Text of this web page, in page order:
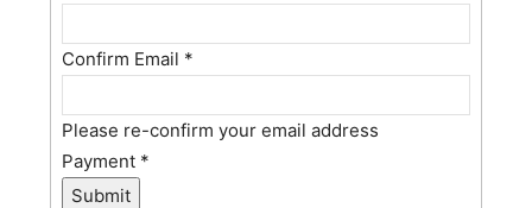
Confirm Email *
Please re-confirm your email address
Payment *
Submit